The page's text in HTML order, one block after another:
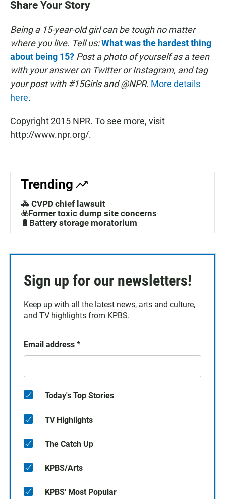
Share Your Story
Being a 15-year-old girl can be tough no matter
where you live. Tell us:What was the hardest thing
about being 15? Post a photo of yourself as a teen
with your answer on Twitter or Instagram, and tag
your post with #15Girls and @NPR. More details
here.
Copyright 2015 NPR. To see more, visit
http://www.npr.org/.
Trending
🚓 CVPD chief lawsuit
☣️Former toxic dump site concerns
🔋Battery storage moratorium
Sign up for our newsletters!
Keep up with all the latest news, arts and culture,
and TV highlights from KPBS.
Email address *
Today's Top Stories
TV Highlights
The Catch Up
KPBS/Arts
KPBS' Most Popular